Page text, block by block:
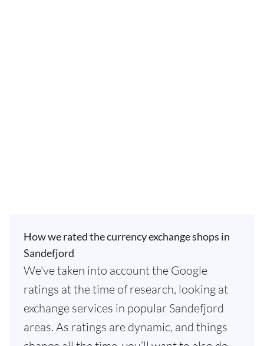
How we rated the currency exchange shops in
Sandefjord
We've taken into account the Google
ratings at the time of research, looking at
exchange services in popular Sandefjord
areas. As ratings are dynamic, and things